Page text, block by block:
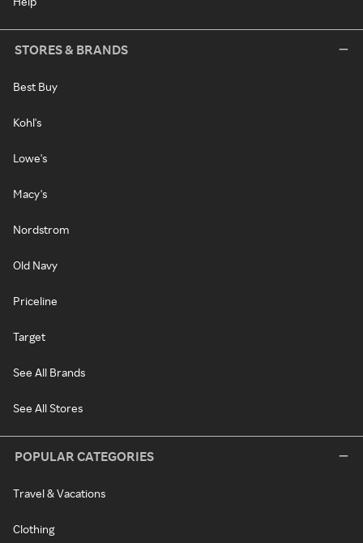
STORES & BRANDS
Best Buy
Kohl's
Lowe's
Macy's
Nordstrom
Old Navy
Priceline
Target
See All Brands
See All Stores
POPULAR CATEGORIES
Travel & Vacations
Clothing